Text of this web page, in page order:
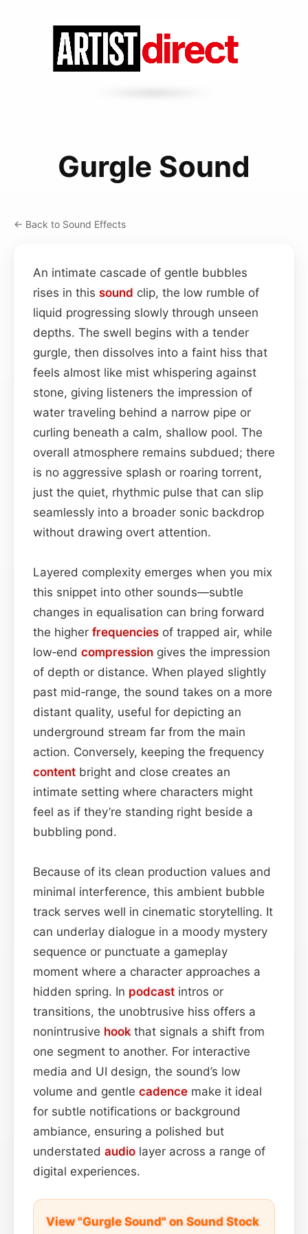
Gurgle Sound
← Back to Sound Effects
An intimate cascade of gentle bubbles
rises in this sound clip, the low rumble of
liquid progressing slowly through unseen
depths. The swell begins with a tender
gurgle, then dissolves into a faint hiss that
feels almost like mist whispering against
stone, giving listeners the impression of
water traveling behind a narrow pipe or
curling beneath a calm, shallow pool. The
overall atmosphere remains subdued; there
is no aggressive splash or roaring torrent,
just the quiet, rhythmic pulse that can slip
seamlessly into a broader sonic backdrop
without drawing overt attention.
Layered complexity emerges when you mix
this snippet into other sounds—subtle
changes in equalisation can bring forward
the higher frequencies of trapped air, while
low‑end compression gives the impression
of depth or distance. When played slightly
past mid‑range, the sound takes on a more
distant quality, useful for depicting an
underground stream far from the main
action. Conversely, keeping the frequency
content bright and close creates an
intimate setting where characters might
feel as if they’re standing right beside a
bubbling pond.
Because of its clean production values and
minimal interference, this ambient bubble
track serves well in cinematic storytelling. It
can underlay dialogue in a moody mystery
sequence or punctuate a gameplay
moment where a character approaches a
hidden spring. In podcast intros or
transitions, the unobtrusive hiss offers a
nonintrusive hook that signals a shift from
one segment to another. For interactive
media and UI design, the sound’s low
volume and gentle cadence make it ideal
for subtle notifications or background
ambiance, ensuring a polished but
understated audio layer across a range of
digital experiences.
View "Gurgle Sound" on Sound Stock